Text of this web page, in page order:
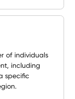
of individuals
including
specific